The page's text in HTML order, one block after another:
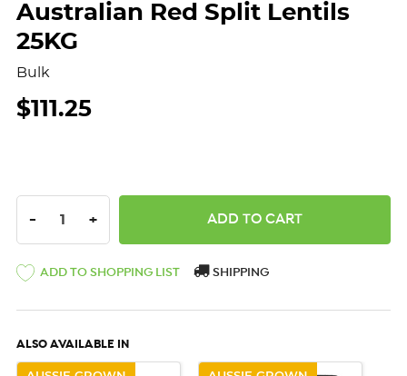
Australian Red Split Lentils
25KG
Bulk
$111.25
DECREASE QUANTITY:
- INCREASE QUANTITY:
+
ADD TO SHOPPING LIST SHIPPING
ALSO AVAILABLE IN